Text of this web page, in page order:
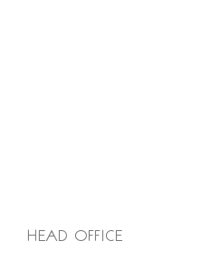
HEAD OFFICE